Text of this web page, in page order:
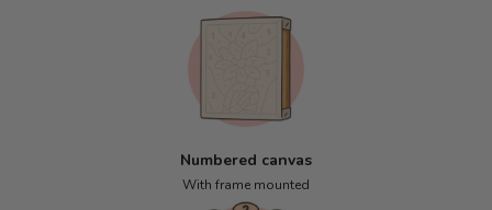
Numbered canvas
With frame mounted